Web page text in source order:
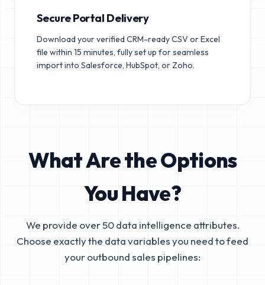
Secure Portal Delivery
Download your verified CRM-ready CSV or Excel
file within 15 minutes, fully set up for seamless
import into Salesforce, HubSpot, or Zoho.
What Are the Options
You Have?
We provide over 50 data intelligence attributes.
Choose exactly the data variables you need to feed
your outbound sales pipelines: